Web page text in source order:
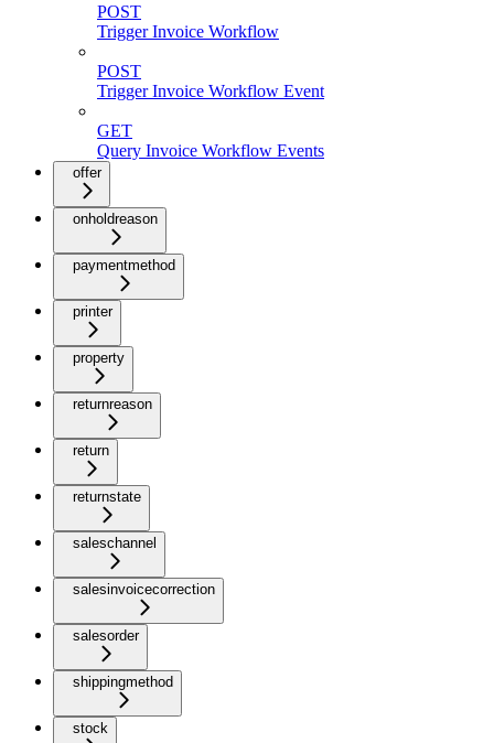
POST
Trigger Invoice Workflow
POST
Trigger Invoice Workflow Event
GET
Query Invoice Workflow Events
offer
onholdreason
paymentmethod
printer
property
returnreason
return
returnstate
saleschannel
salesinvoicecorrection
salesorder
shippingmethod
stock